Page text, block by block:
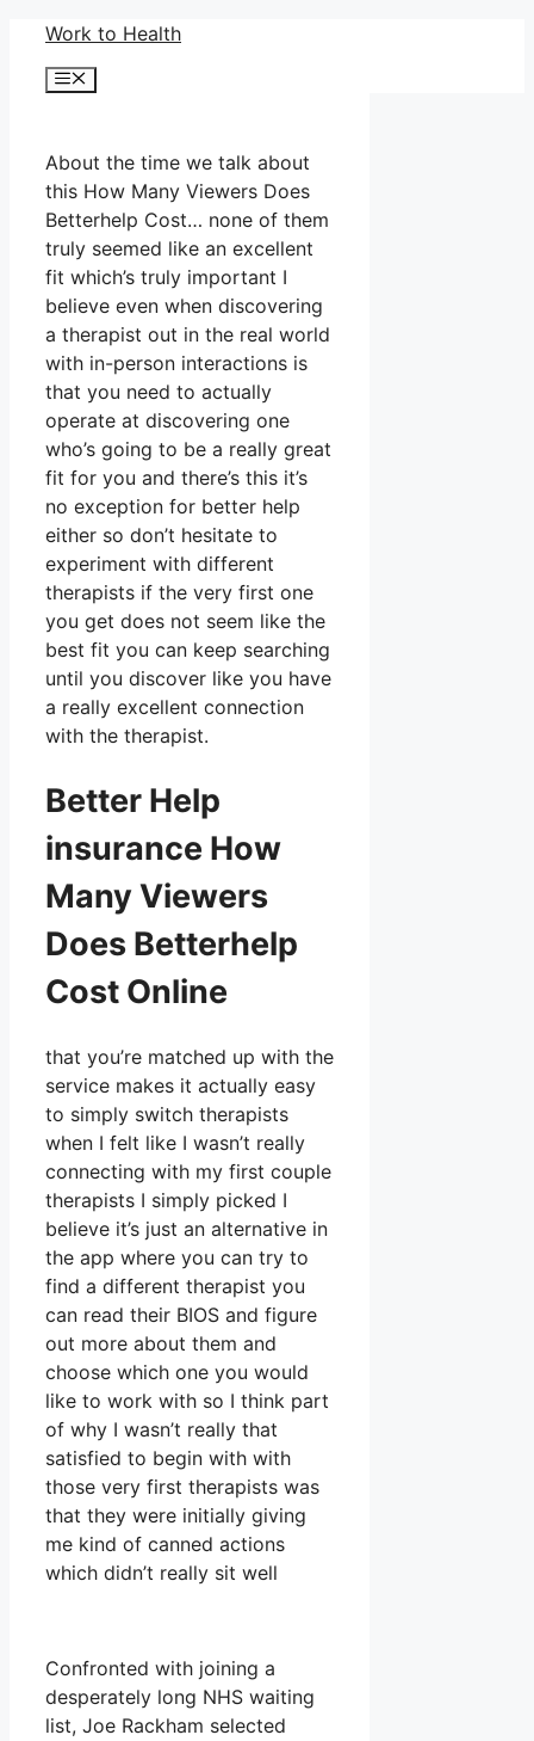
Skip
content
Work to Health
Menu
About the time we talk about
this How Many Viewers Does
Betterhelp Cost… none of them
truly seemed like an excellent
fit which’s truly important I
believe even when discovering
a therapist out in the real world
with in-person interactions is
that you need to actually
operate at discovering one
who’s going to be a really great
fit for you and there’s this it’s
no exception for better help
either so don’t hesitate to
experiment with different
therapists if the very first one
you get does not seem like the
best fit you can keep searching
until you discover like you have
a really excellent connection
with the therapist.
Better Help
insurance How
Many Viewers
Does Betterhelp
Cost Online
that you’re matched up with the
service makes it actually easy
to simply switch therapists
when I felt like I wasn’t really
connecting with my first couple
therapists I simply picked I
believe it’s just an alternative in
the app where you can try to
find a different therapist you
can read their BIOS and figure
out more about them and
choose which one you would
like to work with so I think part
of why I wasn’t really that
satisfied to begin with with
those very first therapists was
that they were initially giving
me kind of canned actions
which didn’t really sit well
Confronted with joining a
desperately long NHS waiting
list, Joe Rackham selected